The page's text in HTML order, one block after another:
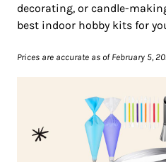
decorating, or candle-
best indoor hobby kits for
Prices are accurate as of February 5,